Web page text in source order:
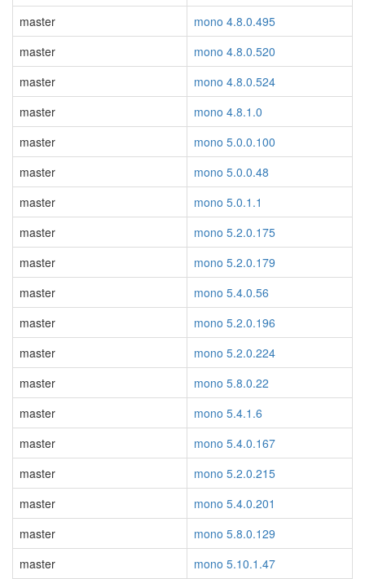
master
mono 4.8.0.495
master
mono 4.8.0.520
master
mono 4.8.0.524
master
mono 4.8.1.0
master
mono 5.0.0.100
master
mono 5.0.0.48
master
mono 5.0.1.1
master
mono 5.2.0.175
master
mono 5.2.0.179
master
mono 5.4.0.56
master
mono 5.2.0.196
master
mono 5.2.0.224
master
mono 5.8.0.22
master
mono 5.4.1.6
master
mono 5.4.0.167
master
mono 5.2.0.215
master
mono 5.4.0.201
master
mono 5.8.0.129
master
mono 5.10.1.47